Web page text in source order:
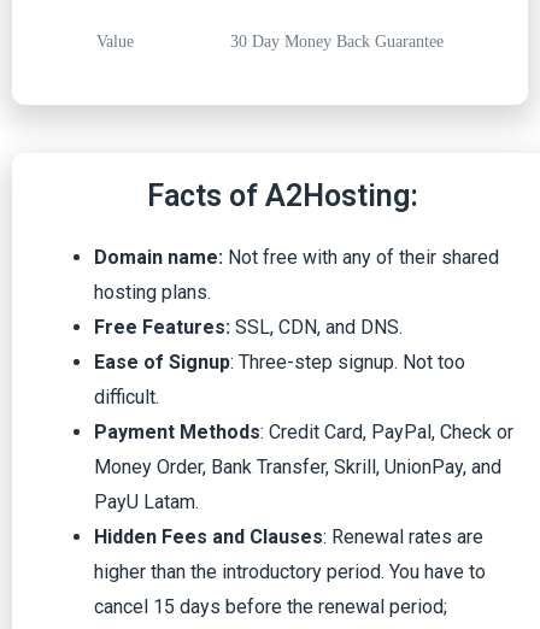
Value 30 Day Money Back Guarantee
Facts of A2Hosting:
Domain name: Not free with any of their shared
hosting plans.
Free Features: SSL, CDN, and DNS.
Ease of Signup: Three-step signup. Not too
difficult.
Payment Methods: Credit Card, PayPal, Check or
Money Order, Bank Transfer, Skrill, UnionPay, and
PayU Latam.
Hidden Fees and Clauses: Renewal rates are
higher than the introductory period. You have to
cancel 15 days before the renewal period;